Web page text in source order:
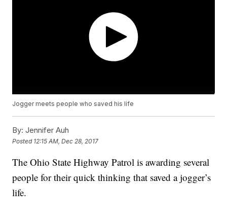
Jogger meets people who saved his life
By: Jennifer Auh
Posted 12:15 AM, Dec 28, 2017
The Ohio State Highway Patrol is awarding several
people for their quick thinking that saved a jogger’s
life.